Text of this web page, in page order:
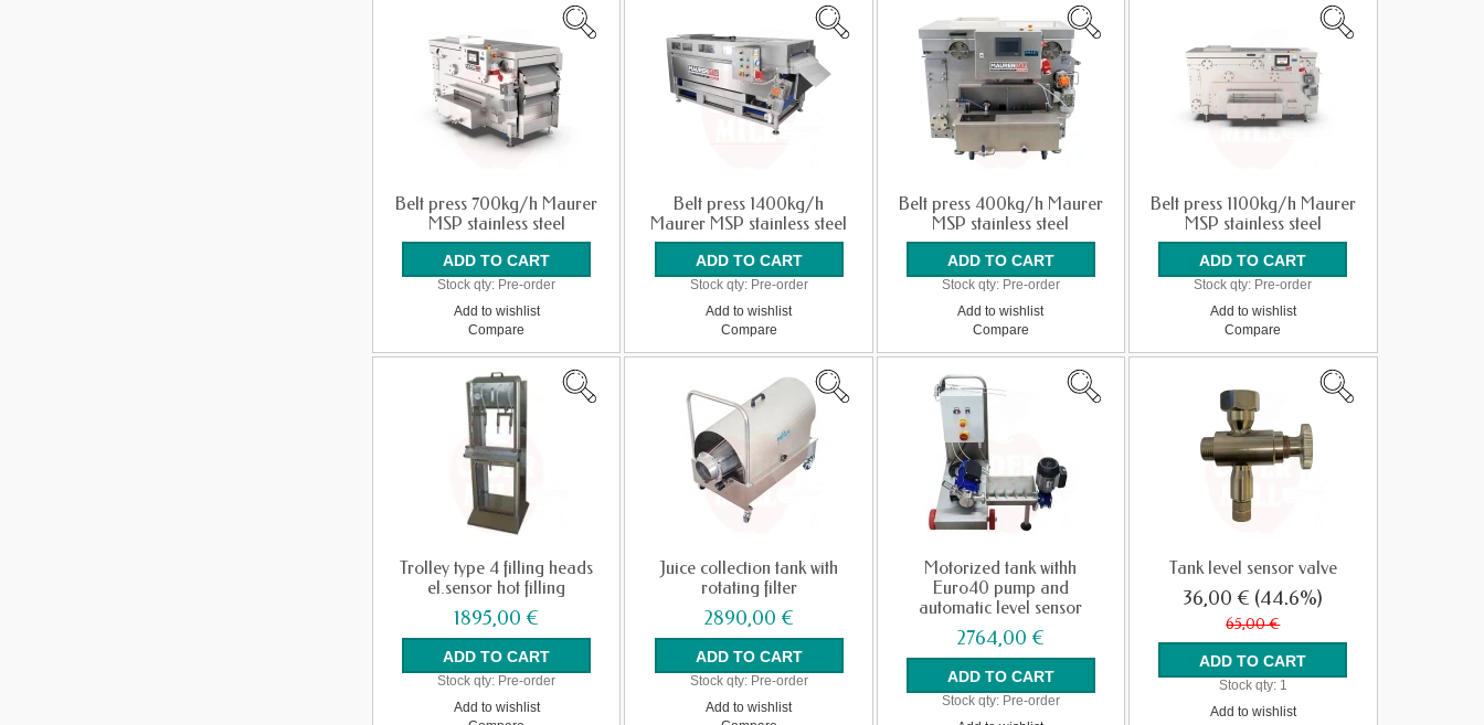
Belt press 700kg/h Maurer
MSP stainless steel
Stock qty: Pre-order
Add to wishlist
Compare
Belt press 1400kg/h
Maurer MSP stainless steel
Stock qty: Pre-order
Add to wishlist
Compare
Belt press 400kg/h Maurer
MSP stainless steel
Stock qty: Pre-order
Add to wishlist
Compare
Belt press 1100kg/h Maurer
MSP stainless steel
Stock qty: Pre-order
Add to wishlist
Compare
Trolley type 4 filling heads
el.sensor hot filling
1895,00 €
Stock qty: Pre-order
Add to wishlist
Juice collection tank with
rotating filter
2890,00 €
Stock qty: Pre-order
Add to wishlist
Motorized tank withh
Euro40 pump and
automatic level sensor
2764,00 €
Stock qty: Pre-order
Tank level sensor valve
36,00 € (44.6%)
65,00 €
Stock qty:1
Add to wishlist